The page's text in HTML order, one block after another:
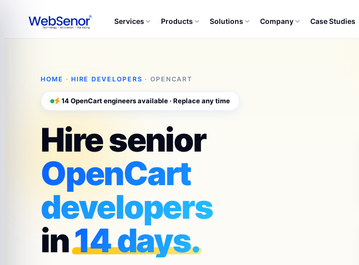
Services Products Solutions Company Case Studies
HOME ·HIRE DEVELOPERS · OPENCART
14 OpenCart engineers available · Replace any time
Hire senior
OpenCart
developers
in14 days.